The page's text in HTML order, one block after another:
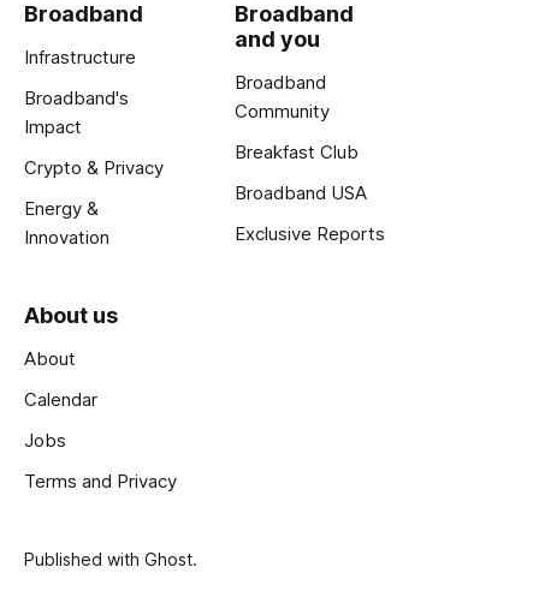
Broadband
Infrastructure
Broadband's
Impact
Crypto & Privacy
Energy &
Innovation
Broadband
and you
Broadband
Community
Breakfast Club
Broadband USA
Exclusive Reports
About us
About
Calendar
Jobs
Terms and Privacy
Published with Ghost.